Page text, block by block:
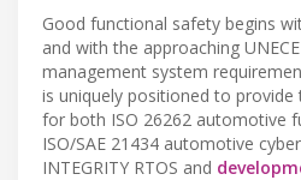
Good functional safety begins
and with the approaching
management system
is uniquely positioned to
for both ISO 26262 automotive
ISO/SAE 21434 automotive
INTEGRITY RTOS and